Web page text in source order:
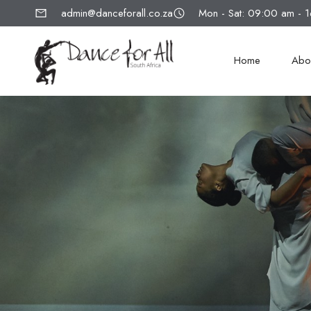
admin@danceforall.co.za Mon - Sat: 09:00 am -
Home